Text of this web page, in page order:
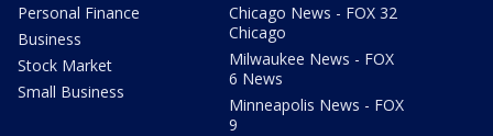
Personal Finance
Business
Stock Market
Small Business
Chicago News - FOX 32
Chicago
Milwaukee News - FOX
6 News
Minneapolis News - FOX
9